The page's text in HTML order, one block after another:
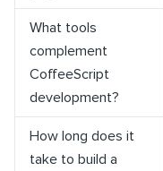
What tools
complement
CoffeeScript
development?
How long does it
take to build a